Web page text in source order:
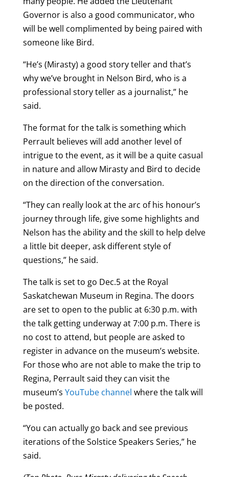
Governor is also a good communicator, who
will be well complimented by being paired with
someone like Bird.
“He’s (Mirasty) a good story teller and that’s
why we’ve brought in Nelson Bird, who is a
professional story teller as a journalist,” he
said.
The format for the talk is something which
Perrault believes will add another level of
intrigue to the event, as it will be a quite casual
in nature and allow Mirasty and Bird to decide
on the direction of the conversation.
“They can really look at the arc of his honour’s
journey through life, give some highlights and
Nelson has the ability and the skill to help delve
a little bit deeper, ask different style of
questions,” he said.
The talk is set to go Dec.5 at the Royal
Saskatchewan Museum in Regina. The doors
are set to open to the public at 6:30 p.m. with
the talk getting underway at 7:00 p.m. There is
no cost to attend, but people are asked to
register in advance on the museum’s website.
For those who are not able to make the trip to
Regina, Perrault said they can visit the
museum’s YouTube channel where the talk will
be posted.
“You can actually go back and see previous
iterations of the Solstice Speakers Series,” he
said.